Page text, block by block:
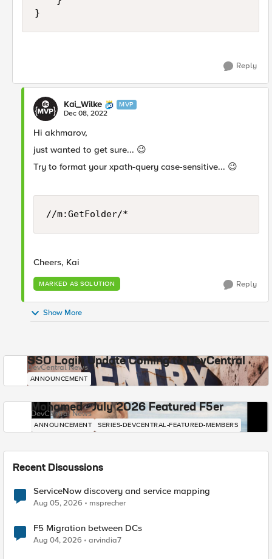
}
Reply
Kai_Wilke MVP
Dec 08, 2022
Hi akhmarov,
just wanted to get sure... 😉
Try to format your xpath-query case-sensitive... 😉
//m:GetFolder/*
Cheers, Kai
MARKED AS SOLUTION Reply
Show More
SSO Login Update Coming to DevCentral
DevCentral News
ANNOUNCEMENT
Mohamed - July 2026 Featured F5er
DevCentral News
ANNOUNCEMENT SERIES-DEVCENTRAL-FEATURED-MEMBERS
Recent Discussions
ServiceNow discovery and service mapping
Aug 05, 2026 msprecher
F5 Migration between DCs
Aug 04, 2026 arvindia7